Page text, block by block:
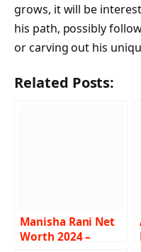
grows, it will be
his path, possibly
or carving out his
Related Posts:
Manisha Rani Net
Worth 2024 –